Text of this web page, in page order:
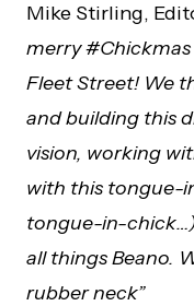
Mike Stirling,
merry
Fleet Street! We
and building this
vision, working
with this tongue-
tongue-in-
all things Beano.
rubber neck”